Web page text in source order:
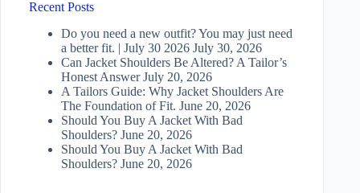
Recent Posts
Do you need a new outfit? You may just need
a better fit. | July 30 2026 July 30, 2026
Can Jacket Shoulders Be Altered? A Tailor’s
Honest Answer July 20, 2026
A Tailors Guide: Why Jacket Shoulders Are
The Foundation of Fit. June 20, 2026
Should You Buy A Jacket With Bad
Shoulders? June 20, 2026
Should You Buy A Jacket With Bad
Shoulders? June 20, 2026